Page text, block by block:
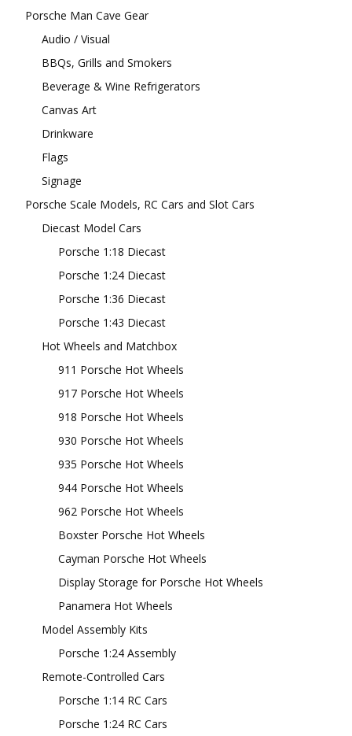
Porsche Man Cave Gear
Audio / Visual
BBQs, Grills and Smokers
Beverage & Wine Refrigerators
Canvas Art
Drinkware
Flags
Signage
Porsche Scale Models, RC Cars and Slot Cars
Diecast Model Cars
Porsche 1:18 Diecast
Porsche 1:24 Diecast
Porsche 1:36 Diecast
Porsche 1:43 Diecast
Hot Wheels and Matchbox
911 Porsche Hot Wheels
917 Porsche Hot Wheels
918 Porsche Hot Wheels
930 Porsche Hot Wheels
935 Porsche Hot Wheels
944 Porsche Hot Wheels
962 Porsche Hot Wheels
Boxster Porsche Hot Wheels
Cayman Porsche Hot Wheels
Display Storage for Porsche Hot Wheels
Panamera Hot Wheels
Model Assembly Kits
Porsche 1:24 Assembly
Remote-Controlled Cars
Porsche 1:14 RC Cars
Porsche 1:24 RC Cars